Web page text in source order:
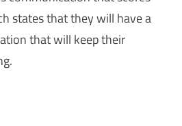
states that they will have a
that will keep their